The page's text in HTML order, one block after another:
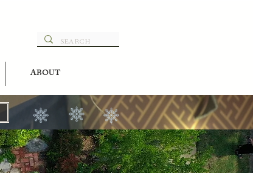
ABOUT